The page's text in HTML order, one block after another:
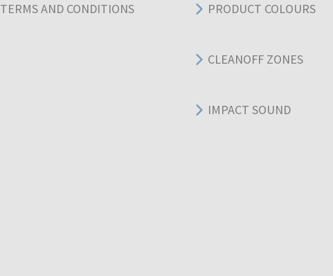
TERMS AND CONDITIONS PRODUCT COLOURS
CLEANOFF ZONES
IMPACT SOUND